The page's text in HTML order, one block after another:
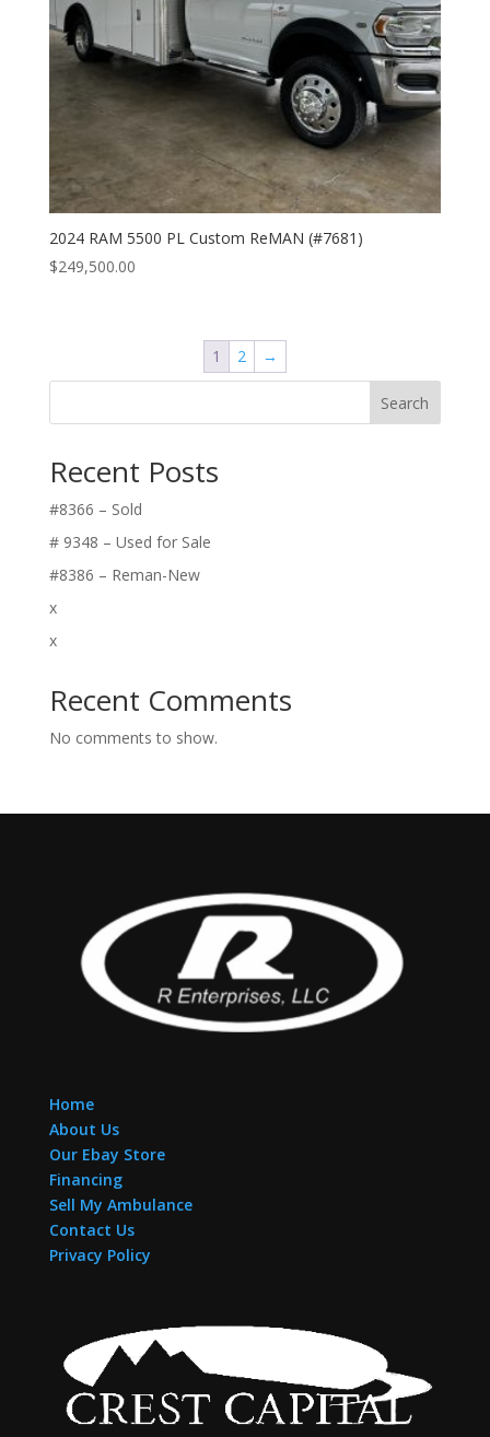
2024 RAM 5500 PL Custom ReMAN (#7681)
$249,500.00
1 2 →
Search
Recent Posts
#8366 – Sold
# 9348 – Used for Sale
#8386 – Reman-New
x
x
Recent Comments
No comments to show.
Home
About Us
Our Ebay Store
Financing
Sell My Ambulance
Contact Us
Privacy Policy